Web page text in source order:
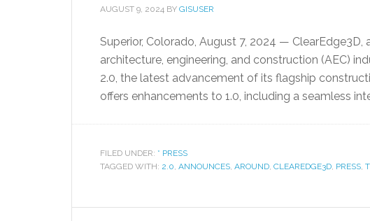
AUGUST 9, 2024 BY GISUSER
Superior, Colorado, August 7, 2024 —
architecture, engineering, and construction (AEC)
2.0, the latest advancement of its flagship
offers enhancements to 1.0, including a seamless
FILED UNDER: * PRESS
TAGGED WITH: 2.0, ANNOUNCES, AROUND, CLEAREDGE3D, PRESS,